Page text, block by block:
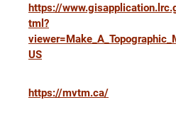
https://
tml?
US
https://mvtm.ca/